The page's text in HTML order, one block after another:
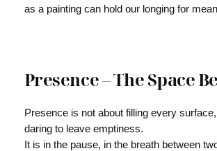
as a painting can hold our longing for
Presence – The Space
Presence is not about filling every
daring to leave emptiness.
It is in the pause, in the breath between